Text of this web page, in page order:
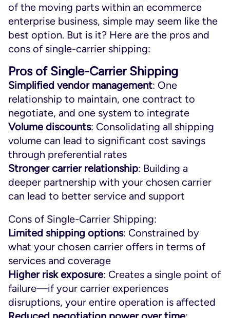
of the moving parts within an ecommerce
enterprise business, simple may seem like the
best option. But is it? Here are the pros and
cons of single-carrier shipping:
Pros of Single-Carrier Shipping
Simplified vendor management: One
relationship to maintain, one contract to
negotiate, and one system to integrate
Volume discounts: Consolidating all shipping
volume can lead to significant cost savings
through preferential rates
Stronger carrier relationship: Building a
deeper partnership with your chosen carrier
can lead to better service and support
Cons of Single-Carrier Shipping:
Limited shipping options: Constrained by
what your chosen carrier offers in terms of
services and coverage
Higher risk exposure: Creates a single point of
failure—if your carrier experiences
disruptions, your entire operation is affected